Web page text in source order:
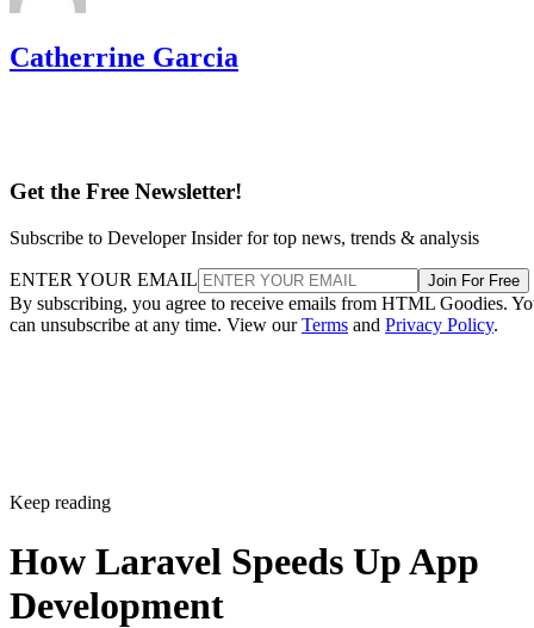
Catherrine Garcia
Get the Free Newsletter!
Subscribe to Developer Insider for top news, trends & analysis
ENTER YOUR EMAIL Join For Free
By subscribing, you agree to receive emails from HTML Goodies.
can unsubscribe at any time. View ourTerms and Privacy Policy.
Keep reading
How Laravel Speeds Up App
Development